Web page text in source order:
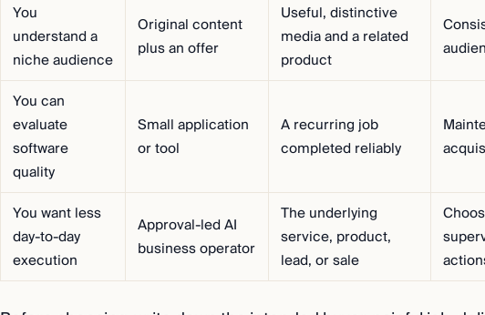
You
understand a
niche audience
Original content
plus an offer
Useful, distinctive
media and a related
product
You can
evaluate
software
quality
Small application
or tool
A recurring job
completed reliably
You want less
day-to-day
execution
Approval-led AI
business operator
The underlying
service, product,
lead, or sale